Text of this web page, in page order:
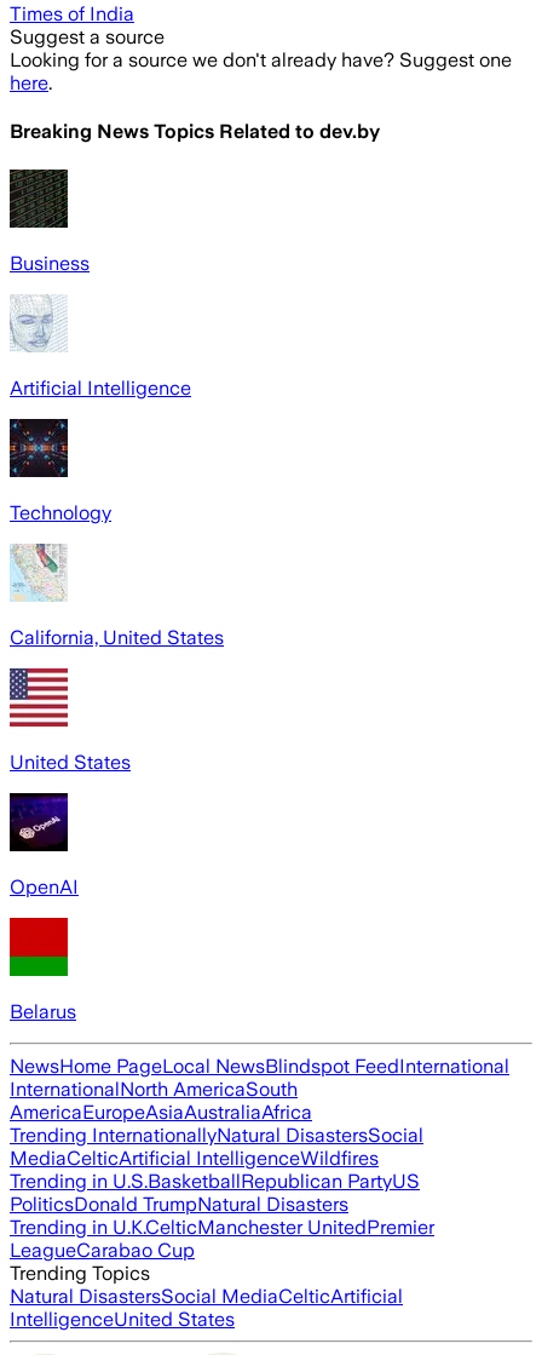
Times of India
Suggest a source
Looking for a source we don't already have? Suggest one
here.
Breaking News Topics Related to dev.by
Business
Artificial Intelligence
Technology
California, United States
United States
OpenAI
Belarus
NewsHome PageLocal NewsBlindspot FeedInternational
InternationalNorth AmericaSouth
AmericaEuropeAsiaAustraliaAfrica
Trending InternationallyNatural DisastersSocial
MediaCelticArtificial IntelligenceWildfires
Trending in U.S.BasketballRepublican PartyUS
PoliticsDonald TrumpNatural Disasters
Trending in U.K.CelticManchester UnitedPremier
LeagueCarabao Cup
Trending Topics
Natural DisastersSocial MediaCelticArtificial
IntelligenceUnited States